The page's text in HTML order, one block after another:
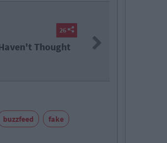
To Follow In
Next
buzzfeed fake